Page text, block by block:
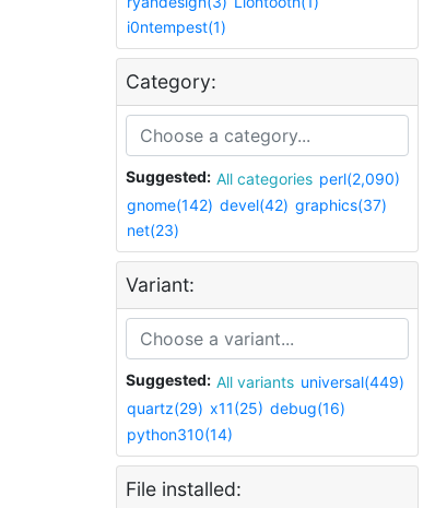
i0ntempest(1)
Category:
Suggested: All categories perl(2,090)
gnome(142) devel(42) graphics(37)
net(23)
Variant:
Suggested: All variants universal(449)
quartz(29) x11(25) debug(16)
python310(14)
File installed: